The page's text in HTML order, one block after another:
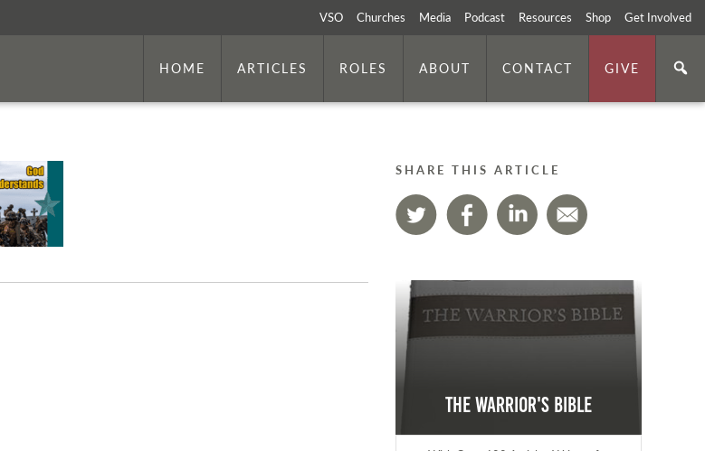
VSO Churches Media Podcast Resources Shop Get Involved
HOME ARTICLES ROLES ABOUT CONTACT GIVE
SHARE THIS ARTICLE
The Warrior's Bible